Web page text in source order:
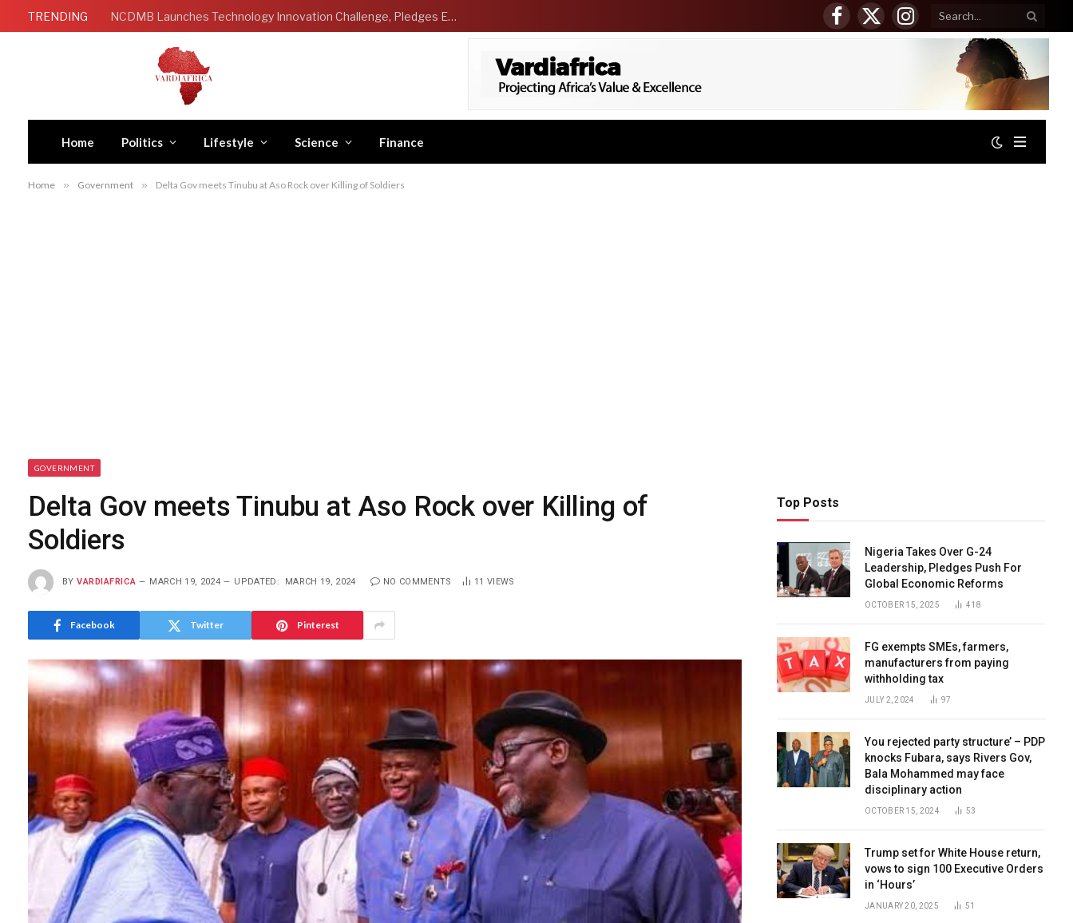
TRENDING NCDMB Launches Technology Innovation Challenge, Pledges Ecosystem of Solution Providers
Facebook
X
(Twitter)
Instagram
Home Politics Lifestyle Science Finance
Home » Government » Delta Gov meets Tinubu at Aso Rock over Killing of Soldiers
GOVERNMENT
Delta Gov meets Tinubu at Aso Rock over Killing of
Soldiers
BY VARDIAFRICA MARCH 19, 2024 UPDATED: MARCH 19, 2024 NO COMMENTS 11 VIEWS
Facebook Twitter Pinterest
Top Posts
Nigeria Takes Over G-24
Leadership, Pledges Push For
Global Economic Reforms
OCTOBER 15, 2025 418
FG exempts SMEs, farmers,
manufacturers from paying
withholding tax
JULY 2, 2024 97
You rejected party structure’ – PDP
knocks Fubara, says Rivers Gov,
Bala Mohammed may face
disciplinary action
OCTOBER 15, 2024 53
Trump set for White House return,
vows to sign 100 Executive Orders
in ‘Hours’
JANUARY 20, 2025 51